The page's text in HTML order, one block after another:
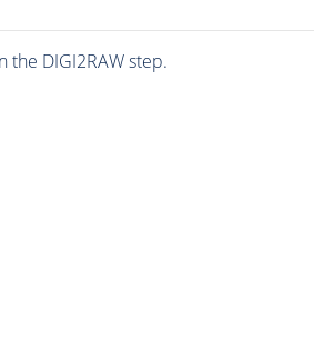
the DIGI2RAW step.